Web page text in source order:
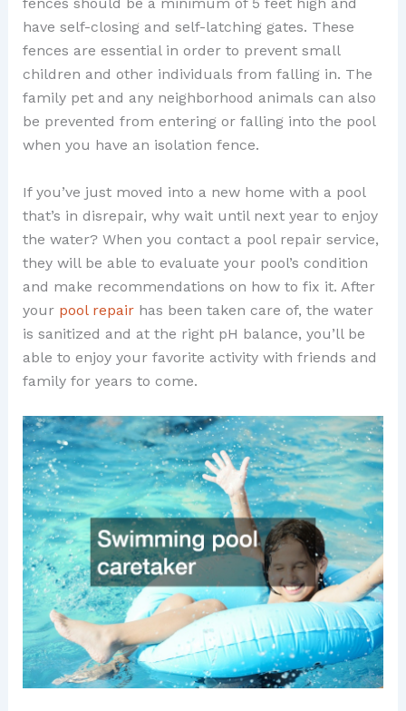
have self-closing and self-latching gates. These
fences are essential in order to prevent small
children and other individuals from falling in. The
family pet and any neighborhood animals can also
be prevented from entering or falling into the pool
when you have an isolation fence.
If you’ve just moved into a new home with a pool
that’s in disrepair, why wait until next year to enjoy
the water? When you contact a pool repair service,
they will be able to evaluate your pool’s condition
and make recommendations on how to fix it. After
your pool repairhas been taken care of, the water
is sanitized and at the right pH balance, you’ll be
able to enjoy your favorite activity with friends and
family for years to come.